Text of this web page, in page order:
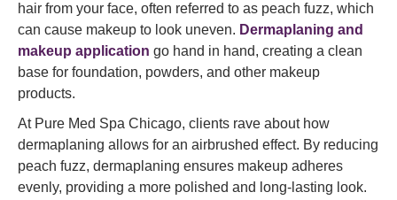
hair from your face, often referred to as peach fuzz, which
can cause makeup to look uneven. Dermaplaning and
makeup application go hand in hand, creating a clean
base for foundation, powders, and other makeup
products.
At Pure Med Spa Chicago, clients rave about how
dermaplaning allows for an airbrushed effect. By reducing
peach fuzz, dermaplaning ensures makeup adheres
evenly, providing a more polished and long-lasting look.